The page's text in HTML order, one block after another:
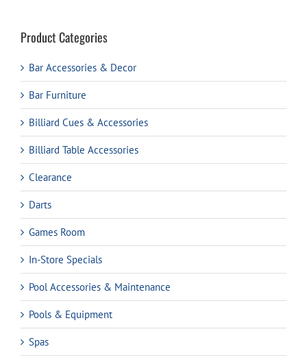
Product Categories
Bar Accessories & Decor
Bar Furniture
Billiard Cues & Accessories
Billiard Table Accessories
Clearance
Darts
Games Room
In-Store Specials
Pool Accessories & Maintenance
Pools & Equipment
Spas